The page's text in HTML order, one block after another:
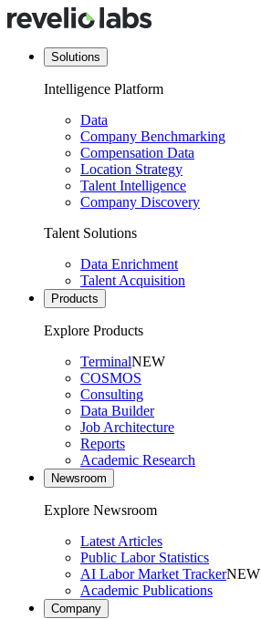
Solutions
Intelligence Platform
Data
Company Benchmarking
Compensation Data
Location Strategy
Talent Intelligence
Company Discovery
Talent Solutions
Data Enrichment
Talent Acquisition
Products
Explore Products
TerminalNEW
COSMOS
Consulting
Data Builder
Job Architecture
Reports
Academic Research
Newsroom
Explore Newsroom
Latest Articles
Public Labor Statistics
AI Labor Market TrackerNEW
Academic Publications
Company